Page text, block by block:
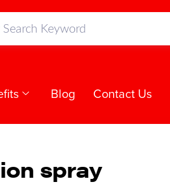
Blog Contact Us
spray